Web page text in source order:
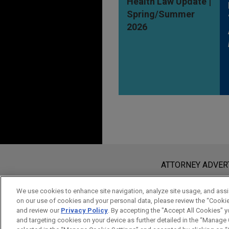
Spring/Summer
2026
www.jonesday.com
an attorney-client relationship.
send this email, you confirm that
ACCEPT CANCEL
ATTORNEY
We use cookies to enhance site navigation, analyze site usage, and
on our use of cookies and your personal data, please review the
and review our Privacy Policy. By accepting the "Accept All Cookies"
and targeting cookies on your device as further detailed in the